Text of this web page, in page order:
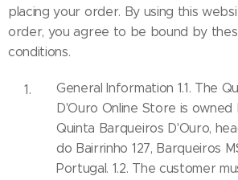
placing your order. By using this
order, you agree to be bound by
conditions.
General Information 1.1. The
D'Ouro Online Store is
Quinta Barqueiros D'Ouro,
do Bairrinho 127, Barqueiros
Portugal. 1.2. The customer